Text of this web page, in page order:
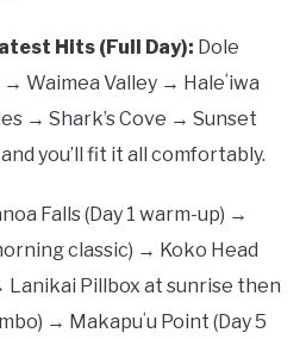
Hits (Full Day): Dole
Waimea Valley → Haleʻiwa
→ Shark’s Cove → Sunset
you’ll fit it all comfortably.
Falls (Day 1 warm-up) →
classic) → Koko Head
Lanikai Pillbox at sunrise then
→ Makapuʻu Point (Day 5